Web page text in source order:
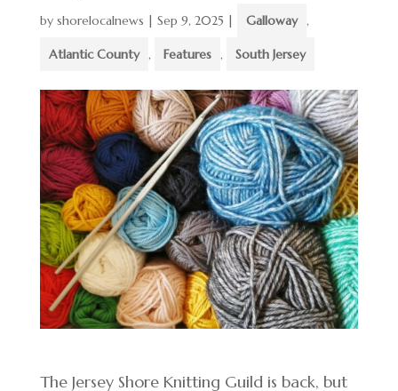
by shorelocalnews | Sep 9, 2025 | Galloway ,
Atlantic County , Features , South Jersey
The Jersey Shore Knitting Guild is back, but